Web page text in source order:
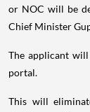
or NOC will be
Chief Minister
The applicant
portal.
This will